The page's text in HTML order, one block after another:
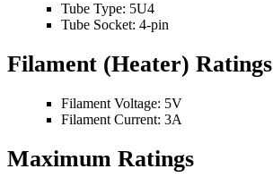
Tube Type: 5U4
Tube Socket: 4-pin
Filament (Heater) Ratings
Filament Voltage: 5V
Filament Current: 3A
Maximum Ratings